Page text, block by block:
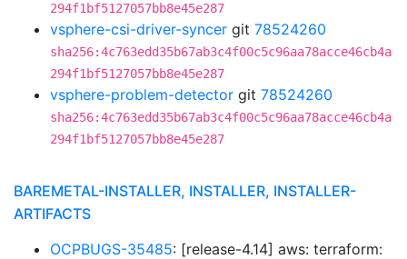
294f1bf5127057bb8e45e287
vsphere-csi-driver-syncer git 78524260
sha256:4c763edd35b67ab3c4f00c5c96aa78acce46cb4a
294f1bf5127057bb8e45e287
vsphere-problem-detector git 78524260
sha256:4c763edd35b67ab3c4f00c5c96aa78acce46cb4a
294f1bf5127057bb8e45e287
BAREMETAL-INSTALLER, INSTALLER, INSTALLER-
ARTIFACTS
OCPBUGS-35485: [release-4.14] aws: terraform: